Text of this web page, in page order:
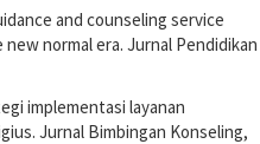
and counseling service
normal era. Jurnal Pendidikan
implementasi layanan
Jurnal Bimbingan Konseling,